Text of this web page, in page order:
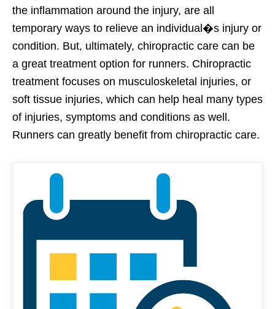
the inflammation around the injury, are all
temporary ways to relieve an individual�s injury or
condition. But, ultimately, chiropractic care can be
a great treatment option for runners. Chiropractic
treatment focuses on musculoskeletal injuries, or
soft tissue injuries, which can help heal many types
of injuries, symptoms and conditions as well.
Runners can greatly benefit from chiropractic care.